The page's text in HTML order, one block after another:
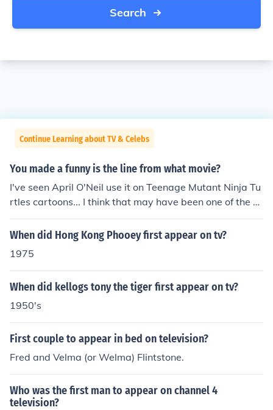
Search
Continue Learning about TV & Celebs
You made a funny is the line from what movie?
I've seen April O'Neil use it on Teenage Mutant Ninja Tu
rtles cartoons... I think that may have been one of the fir
st times it was used.
When did Hong Kong Phooey first appear on tv?
1975
When did kellogs tony the tiger first appear on tv?
1950's
First couple to appear in bed on television?
Fred and Velma (or Welma) Flintstone.
Who was the first man to appear on channel 4
television?